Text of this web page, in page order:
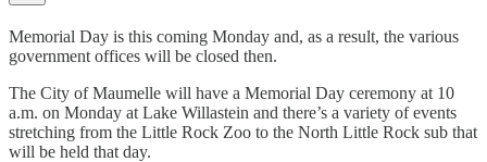
Memorial Day is this coming Monday and, as a result, the various
government offices will be closed then.
The City of Maumelle will have a Memorial Day ceremony at 10
a.m. on Monday at Lake Willastein and there’s a variety of events
stretching from the Little Rock Zoo to the North Little Rock sub that
will be held that day.